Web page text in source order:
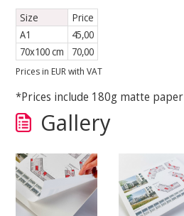
Size
Price
A1
45,00
70x100 cm
70,00
Prices in EUR with VAT
*Prices include 180g matte paper
Gallery